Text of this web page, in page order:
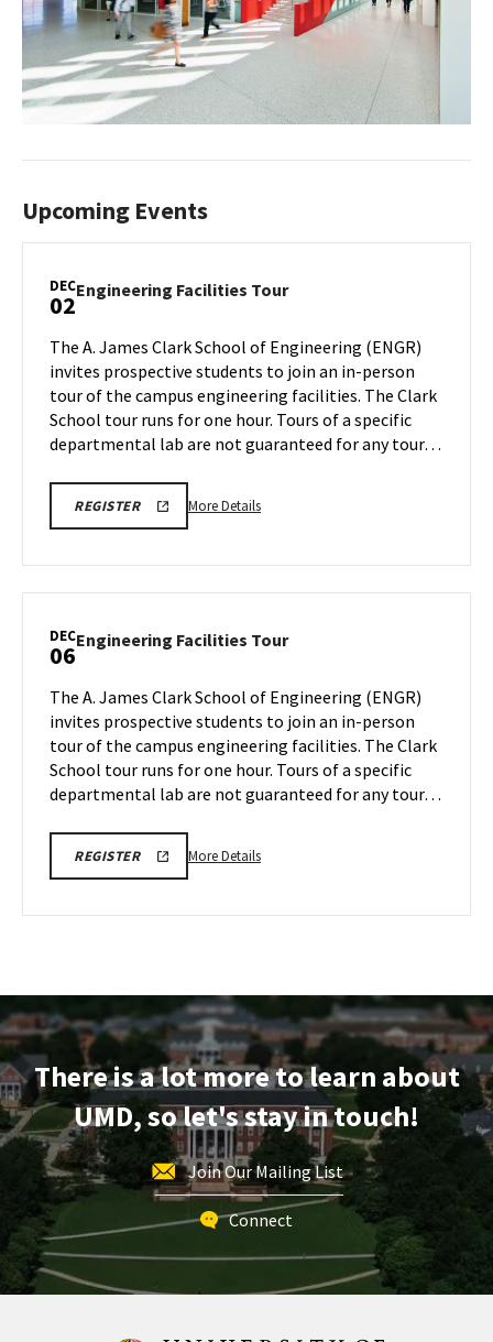
Upcoming Events
DEC
02Engineering Facilities TourEngineering
on
Monday,
Dec
2
The A. James Clark School of Engineering (ENGR)
invites prospective students to join an in-person
tour of the campus engineering facilities. The Clark
School tour runs for one hour. Tours of a specific
departmental lab are not guaranteed for any tour…
REGISTERLINK
FOR
More DetailsMore
on
Dec
2
DEC
06Engineering Facilities TourEngineering
on
Friday,
Dec
6
The A. James Clark School of Engineering (ENGR)
invites prospective students to join an in-person
tour of the campus engineering facilities. The Clark
School tour runs for one hour. Tours of a specific
departmental lab are not guaranteed for any tour…
REGISTERLINK
FOR
More DetailsMore
on
Friday,
Dec
6
There is a lot more to learn about
UMD, so let's stay in touch!
Join Our Mailing List
Connect